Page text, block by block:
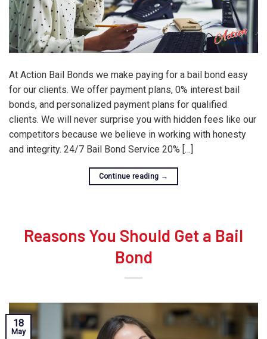
At Action Bail Bonds we make paying for a bail bond easy
for our clients. We offer payment plans, 0% interest bail
bonds, and personalized payment plans for qualified
clients. We will never surprise you with hidden fees like our
competitors because we believe in working with honesty
and integrity. 24/7 Bail Bond Service 20% […]
Continue reading →
Reasons You Should Get a Bail
Bond
18
May